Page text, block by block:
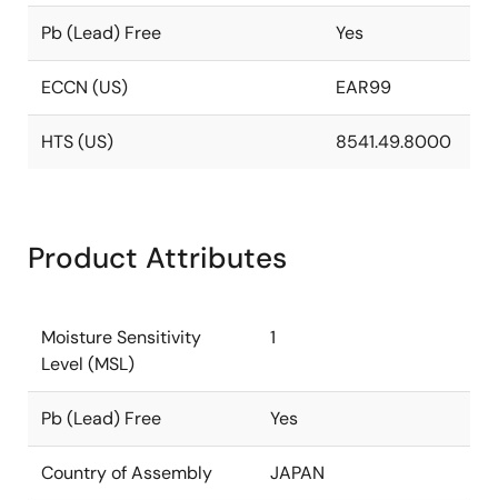
Pb (Lead) Free Yes
ECCN (US) EAR99
HTS (US) 8541.49.8000
Product Attributes
Moisture Sensitivity
Level (MSL)
1
Pb (Lead) Free Yes
Country of Assembly JAPAN